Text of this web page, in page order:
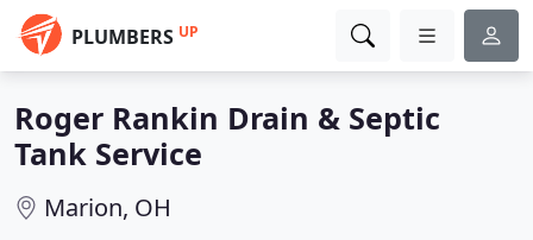
PLUMBERS UP
Roger Rankin Drain & Septic
Tank Service
Marion, OH